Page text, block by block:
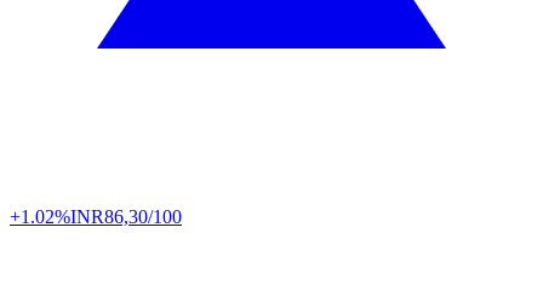
+1.02%INR86,30/100